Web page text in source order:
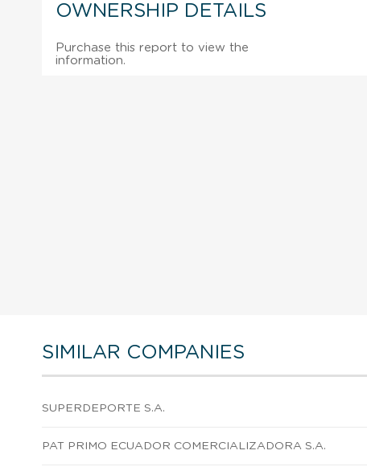
OWNERSHIP DETAILS
Purchase this report to view the
information.
SIMILAR COMPANIES
SUPERDEPORTE S.A.
PAT PRIMO ECUADOR COMERCIALIZADORA S.A.